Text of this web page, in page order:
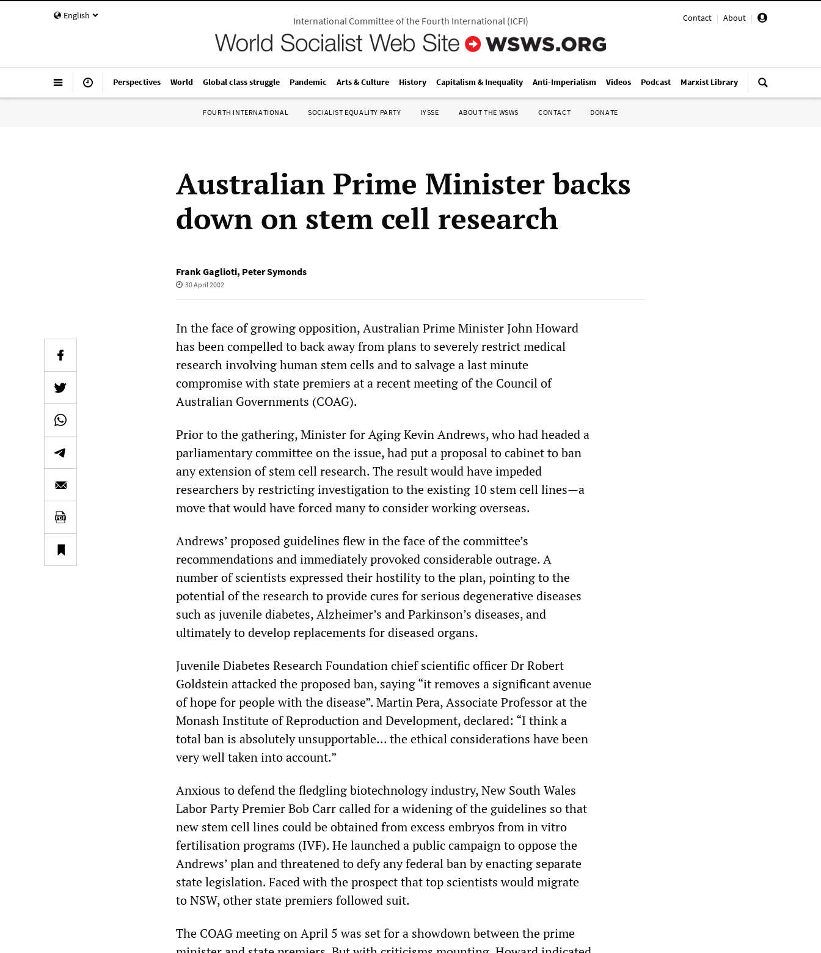
English Contact | About |
International Committee of the Fourth International(ICFI)
Perspectives World Global class struggle Pandemic Arts & Culture History Capitalism & Inequality Anti-Imperialism Videos Podcast Marxist Library
FOURTH INTERNATIONAL SOCIALIST EQUALITY PARTY IYSSE ABOUT THE WSWS CONTACT DONATE
Australian Prime Minister backs
down on stem cell research
Frank Gaglioti, Peter Symonds
30 April 2002
In the face of growing opposition, Australian Prime Minister John Howard
has been compelled to back away from plans to severely restrict medical
research involving human stem cells and to salvage a last minute
compromise with state premiers at a recent meeting of the Council of
Australian Governments (COAG).
Prior to the gathering, Minister for Aging Kevin Andrews, who had headed a
parliamentary committee on the issue, had put a proposal to cabinet to ban
any extension of stem cell research. The result would have impeded
researchers by restricting investigation to the existing 10 stem cell lines—a
move that would have forced many to consider working overseas.
Andrews’ proposed guidelines flew in the face of the committee’s
recommendations and immediately provoked considerable outrage. A
number of scientists expressed their hostility to the plan, pointing to the
potential of the research to provide cures for serious degenerative diseases
such as juvenile diabetes, Alzheimer’s and Parkinson’s diseases, and
ultimately to develop replacements for diseased organs.
Juvenile Diabetes Research Foundation chief scientific officer Dr Robert
Goldstein attacked the proposed ban, saying “it removes a significant avenue
of hope for people with the disease”. Martin Pera, Associate Professor at the
Monash Institute of Reproduction and Development, declared: “I think a
total ban is absolutely unsupportable... the ethical considerations have been
very well taken into account.”
Anxious to defend the fledgling biotechnology industry, New South Wales
Labor Party Premier Bob Carr called for a widening of the guidelines so that
new stem cell lines could be obtained from excess embryos from in vitro
fertilisation programs (IVF). He launched a public campaign to oppose the
Andrews’ plan and threatened to defy any federal ban by enacting separate
state legislation. Faced with the prospect that top scientists would migrate
to NSW, other state premiers followed suit.
The COAG meeting on April 5 was set for a showdown between the prime